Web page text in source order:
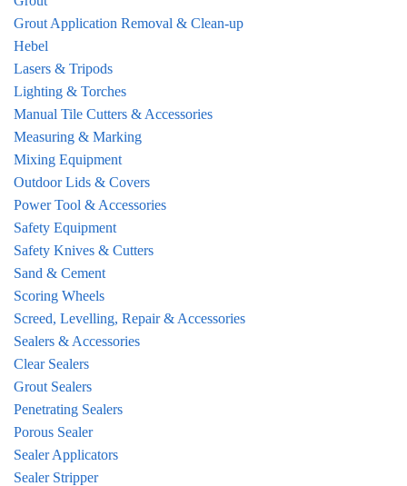
Grout Application Removal & Clean-up
Hebel
Lasers & Tripods
Lighting & Torches
Manual Tile Cutters & Accessories
Measuring & Marking
Mixing Equipment
Outdoor Lids & Covers
Power Tool & Accessories
Safety Equipment
Safety Knives & Cutters
Sand & Cement
Scoring Wheels
Screed, Levelling, Repair & Accessories
Sealers & Accessories
Clear Sealers
Grout Sealers
Penetrating Sealers
Porous Sealer
Sealer Applicators
Sealer Stripper